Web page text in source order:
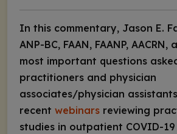
In this commentary, Jason E.
ANP-BC, FAAN, FAANP,
most important questions
practitioners and physician
associates/physician
recent webinars reviewing
studies in outpatient COVID-